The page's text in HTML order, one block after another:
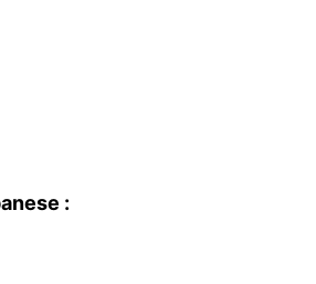
: